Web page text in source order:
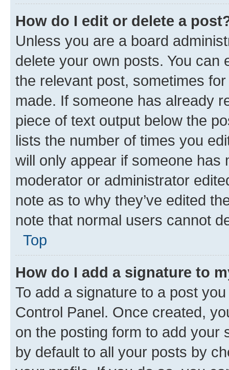
How do I edit or delete a
Unless you are a board
delete your own posts. You can
the relevant post, sometimes
made. If someone has already
piece of text output below the
lists the number of times you
will only appear if someone has
moderator or administrator
note as to why they’ve edited
note that normal users cannot
Top
How do I add a signature to
To add a signature to a post
Control Panel. Once created,
on the posting form to add your
by default to all your posts by